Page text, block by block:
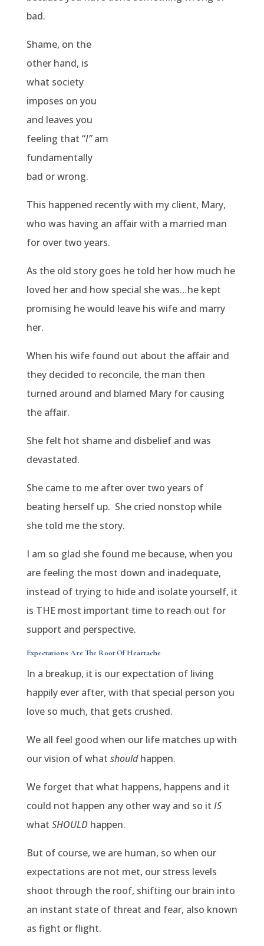
bad.
Shame, on the
other hand, is
what society
imposes on you
and leaves you
feeling that “I”am
fundamentally
bad or wrong.
This happened recently with my client, Mary,
who was having an affair with a married man
for over two years.
As the old story goes he told her how much he
loved her and how special she was…he kept
promising he would leave his wife and marry
her.
When his wife found out about the affair and
they decided to reconcile, the man then
turned around and blamed Mary for causing
the affair.
She felt hot shame and disbelief and was
devastated.
She came to me after over two years of
beating herself up. She cried nonstop while
she told me the story.
I am so glad she found me because, when you
are feeling the most down and inadequate,
instead of trying to hide and isolate yourself, it
is THE most important time to reach out for
support and perspective.
Expectations Are The Root Of Heartache
In a breakup, it is our expectation of living
happily ever after, with that special person you
love so much, that gets crushed.
We all feel good when our life matches up with
our vision of what shouldhappen.
We forget that what happens, happens and it
could not happen any other way and so it IS
what SHOULDhappen.
But of course, we are human, so when our
expectations are not met, our stress levels
shoot through the roof, shifting our brain into
an instant state of threat and fear, also known
as fight or flight.